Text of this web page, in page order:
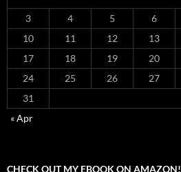
3
4 5 6
10
11 12 13
17
18 19 20
24
25 26 27
31
« Apr
CHECK OUT MY EBOOK ON AMAZON!